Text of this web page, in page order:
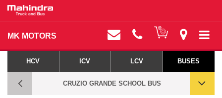
MK MOTORS
HCV ICV LCV BUSES
CRUZIO GRANDE SCHOOL BUS